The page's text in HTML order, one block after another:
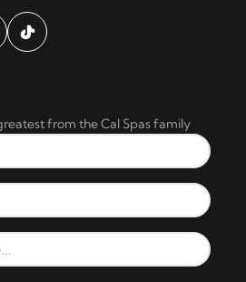
from the Cal Spas family